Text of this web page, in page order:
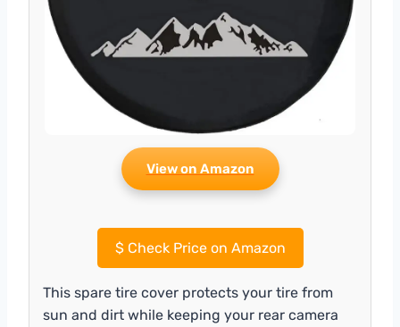
View on Amazon
$Check Price on Amazon
This spare tire cover protects your tire from
sun and dirt while keeping your rear camera